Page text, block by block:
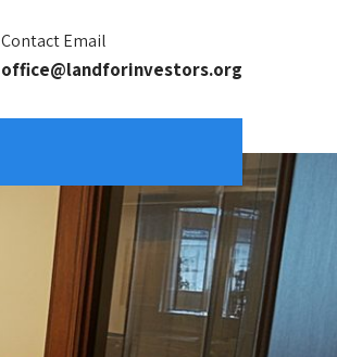
Contact Email
office@landforinvestors.org